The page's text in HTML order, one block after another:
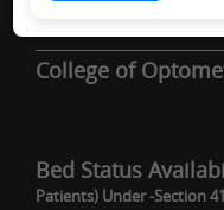
College of
Bed Status
Patients) Under -Section